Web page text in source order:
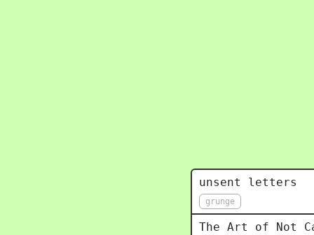
unsent letters
grunge
The Art of Not